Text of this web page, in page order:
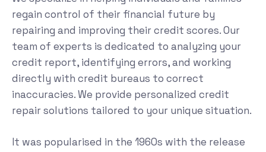
regain control of their financial future by
repairing and improving their credit scores. Our
team of experts is dedicated to analyzing your
credit report, identifying errors, and working
directly with credit bureaus to correct
inaccuracies. We provide personalized credit
repair solutions tailored to your unique situation.
It was popularised in the 1960s with the release